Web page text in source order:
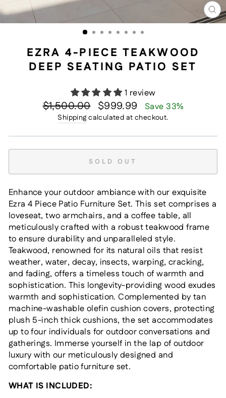
EZRA 4-PIECE TEAKWOOD
DEEP SEATING PATIO SET
1 review
Regular
price
$1,500.00
Sale
price
$999.99 Save 33%
Shipping calculated at checkout.
SOLD OUT
Enhance your outdoor ambiance with our exquisite
Ezra 4 Piece Patio Furniture Set. This set comprises a
loveseat, two armchairs, and a coffee table, all
meticulously crafted with a robust teakwood frame
to ensure durability and unparalleled style.
Teakwood, renowned for its natural oils that resist
weather, water, decay, insects, warping, cracking,
and fading, offers a timeless touch of warmth and
sophistication. This longevity-providing wood exudes
warmth and sophistication. Complemented by tan
machine-washable olefin cushion covers, protecting
plush 5-inch thick cushions, the set accommodates
up to four individuals for outdoor conversations and
gatherings. Immerse yourself in the lap of outdoor
luxury with our meticulously designed and
comfortable patio furniture set.
WHAT IS INCLUDED: